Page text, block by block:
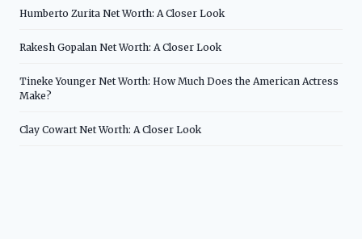
Humberto Zurita Net Worth: A Closer Look
Rakesh Gopalan Net Worth: A Closer Look
Tineke Younger Net Worth: How Much Does the American Actress
Make?
Clay Cowart Net Worth: A Closer Look